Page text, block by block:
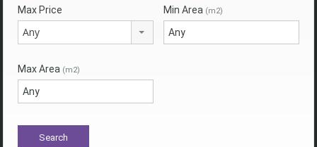
Max Price
Any
Min Area (m2)
Max Area (m2)